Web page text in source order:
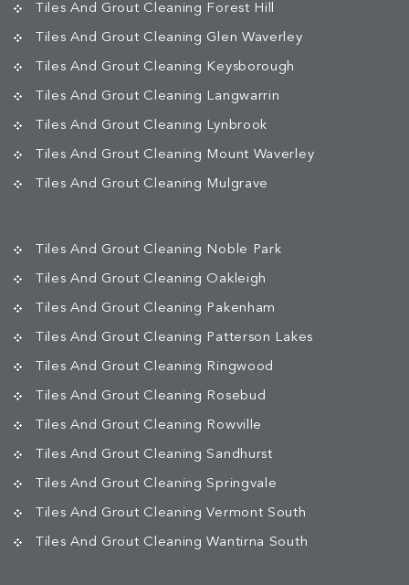
Tiles And Grout Cleaning Forest Hill
Tiles And Grout Cleaning Glen Waverley
Tiles And Grout Cleaning Keysborough
Tiles And Grout Cleaning Langwarrin
Tiles And Grout Cleaning Lynbrook
Tiles And Grout Cleaning Mount Waverley
Tiles And Grout Cleaning Mulgrave
Tiles And Grout Cleaning Noble Park
Tiles And Grout Cleaning Oakleigh
Tiles And Grout Cleaning Pakenham
Tiles And Grout Cleaning Patterson Lakes
Tiles And Grout Cleaning Ringwood
Tiles And Grout Cleaning Rosebud
Tiles And Grout Cleaning Rowville
Tiles And Grout Cleaning Sandhurst
Tiles And Grout Cleaning Springvale
Tiles And Grout Cleaning Vermont South
Tiles And Grout Cleaning Wantirna South